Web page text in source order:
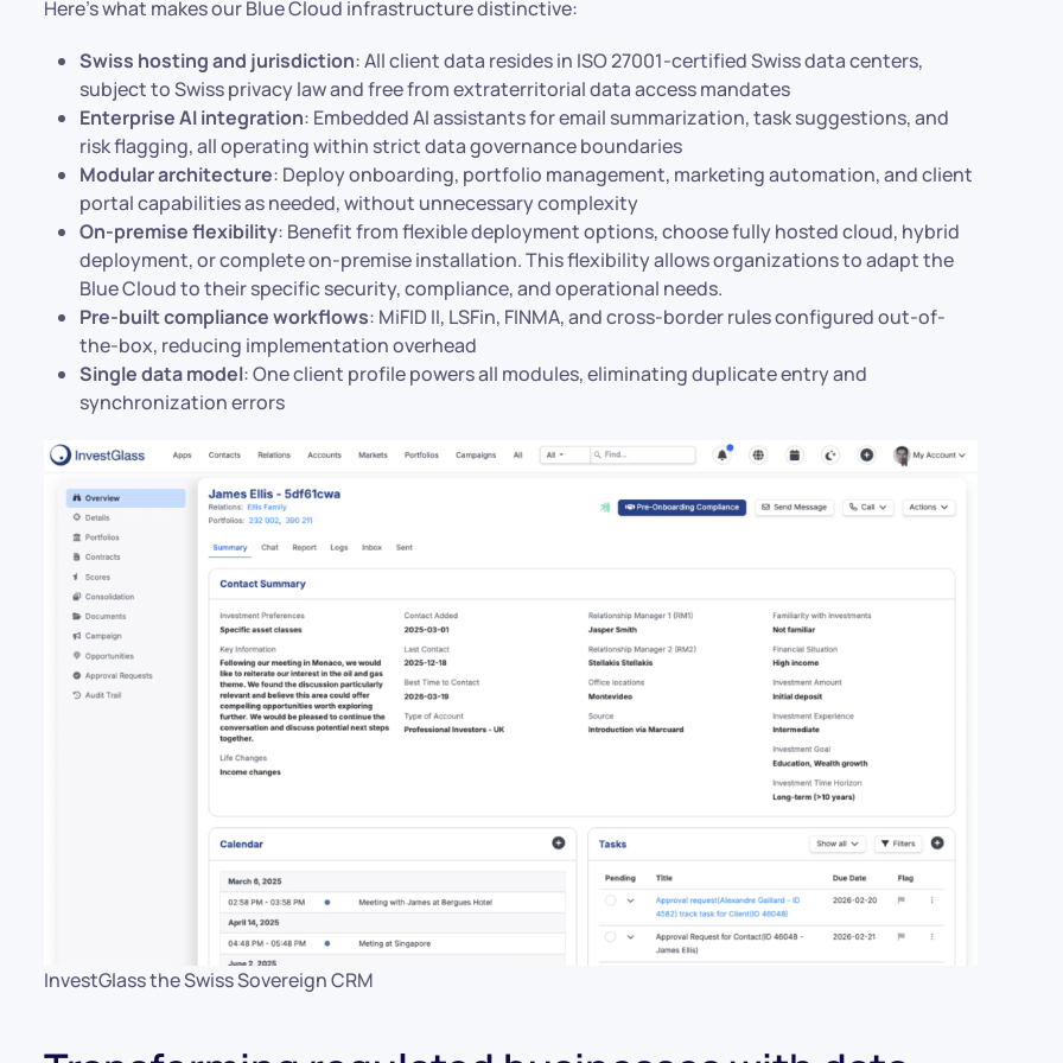
Here’s what makes our Blue Cloud infrastructure distinctive:
Swiss hosting and jurisdiction: All client data resides in ISO 27001-certified Swiss data centers,
subject to Swiss privacy law and free from extraterritorial data access mandates
Enterprise AI integration: Embedded AI assistants for email summarization, task suggestions, and
risk flagging, all operating within strict data governance boundaries
Modular architecture: Deploy onboarding, portfolio management, marketing automation, and client
portal capabilities as needed, without unnecessary complexity
On-premise flexibility: Benefit from flexible deployment options, choose fully hosted cloud, hybrid
deployment, or complete on-premise installation. This flexibility allows organizations to adapt the
Blue Cloud to their specific security, compliance, and operational needs.
Pre-built compliance workflows: MiFID II, LSFin, FINMA, and cross-border rules configured out-of-
the-box, reducing implementation overhead
Single data model: One client profile powers all modules, eliminating duplicate entry and
synchronization errors
InvestGlass the Swiss Sovereign CRM